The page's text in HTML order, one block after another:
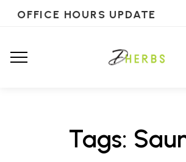
OFFICE HOURS UPDATE
Tags: